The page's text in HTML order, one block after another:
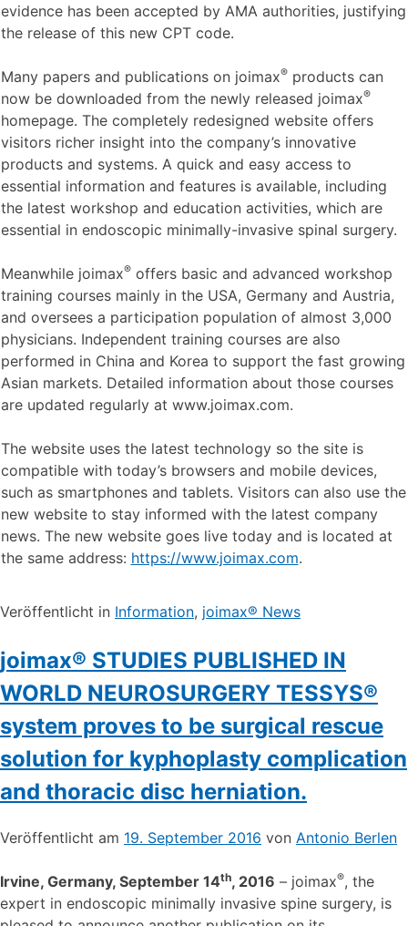
evidence has been accepted by AMA authorities, justifying
the release of this new CPT code.
Many papers and publications on joimax®products can
now be downloaded from the newly released joimax®
homepage. The completely redesigned website offers
visitors richer insight into the company’s innovative
products and systems. A quick and easy access to
essential information and features is available, including
the latest workshop and education activities, which are
essential in endoscopic minimally-invasive spinal surgery.
Meanwhile joimax®offers basic and advanced workshop
training courses mainly in the USA, Germany and Austria,
and oversees a participation population of almost 3,000
physicians. Independent training courses are also
performed in China and Korea to support the fast growing
Asian markets. Detailed information about those courses
are updated regularly at www.joimax.com.
The website uses the latest technology so the site is
compatible with today’s browsers and mobile devices,
such as smartphones and tablets. Visitors can also use the
new website to stay informed with the latest company
news. The new website goes live today and is located at
the same address: https://www.joimax.com.
Veröffentlicht in Information, joimax® News
joimax® STUDIES PUBLISHED IN
WORLD NEUROSURGERY TESSYS®
system proves to be surgical rescue
solution for kyphoplasty complication
and thoracic disc herniation.
Veröffentlicht am 19. September 2016 von Antonio Berlen
Irvine, Germany, September 14th, 2016 – joimax®, the
expert in endoscopic minimally invasive spine surgery, is